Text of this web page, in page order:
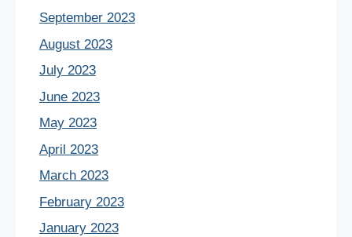
September 2023
August 2023
July 2023
June 2023
May 2023
April 2023
March 2023
February 2023
January 2023